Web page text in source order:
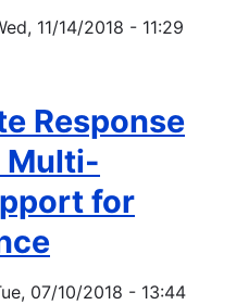
11/14/2018 - 11:29
Response
Multi-
for
07/10/2018 - 13:44